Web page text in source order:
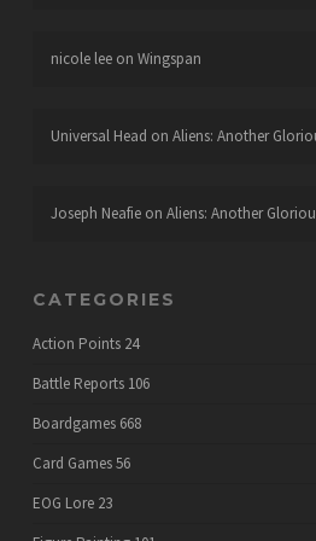
nicole leeon Wingspan
Universal Head on Aliens: Another
Joseph Neafieon Aliens: Another
CATEGORIES
Action Points 24
Battle Reports 106
Boardgames 668
Card Games56
EOG Lore 23